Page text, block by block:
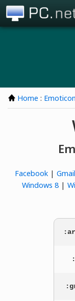
Home :
Facebook| Gmail
Windows 8|